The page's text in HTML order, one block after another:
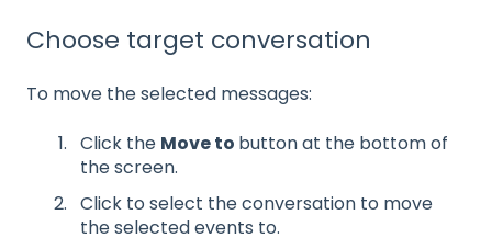
Choose target conversation
To move the selected messages:
Click the Move to button at the bottom of
the screen.
Click to select the conversation to move
the selected events to.